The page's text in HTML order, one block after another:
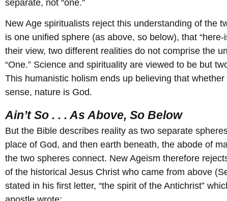
separate, not “one.”
New Age spiritualists reject this understanding of the
is one unified sphere (as above, so below), that “here-
their view, two different realities do not comprise the
“One.” Science and spirituality are viewed to be but
This humanistic holism ends up believing that
sense, nature is God.
Ain’t So . . . As Above, So Below
But the Bible describes reality as two separate
place of God, and then earth beneath, the abode of
the two spheres connect. New Ageism therefore
of the historical Jesus Christ who came from above
stated in his first letter, “the spirit of the Antichrist”